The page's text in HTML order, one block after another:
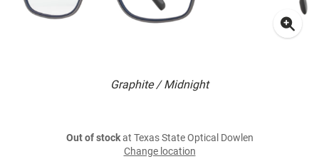
Graphite / Midnight
Out of stockat Texas State Optical Dowlen
Change location